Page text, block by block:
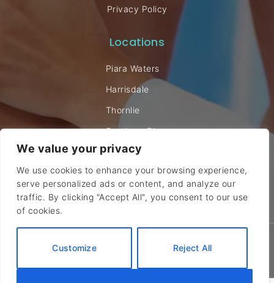
We value your privacy
We use cookies to enhance your browsing experience,
serve personalized ads or content, and analyze our
traffic. By clicking "Accept All", you consent to our use
of cookies.
Customize Reject All
Privacy Policy
Locations
Piara Waters
Harrisdale
Thornlie
Southern River
Willetton
© 2024 Canning Vale Chiropractic. All rights reserved |
Sitemap